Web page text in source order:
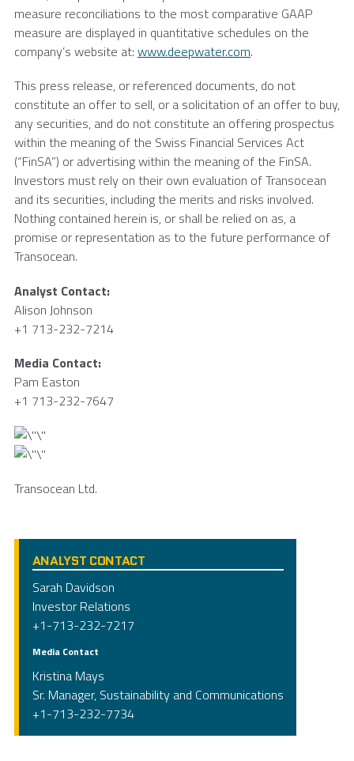
measure reconciliations to the most comparative GAAP
measure are displayed in quantitative schedules on the
company’s website at: www.deepwater.com.
This press release, or referenced documents, do not
constitute an offer to sell, or a solicitation of an offer to buy,
any securities, and do not constitute an offering prospectus
within the meaning of the Swiss Financial Services Act
(“FinSA”) or advertising within the meaning of the FinSA.
Investors must rely on their own evaluation ofTransocean
and its securities, including the merits and risks involved.
Nothing contained herein is, or shall be relied on as, a
promise or representation as to the future performance of
Transocean.
Analyst Contact:
Alison Johnson
+1 713-232-7214
Media Contact:
Pam Easton
+1 713-232-7647
Transocean Ltd.
ANALYST CONTACT
Sarah Davidson
Investor Relations
+1-713-232-7217
Media Contact
Kristina Mays
Sr. Manager, Sustainability and Communications
+1-713-232-7734